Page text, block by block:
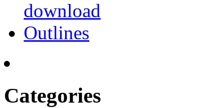
download
Outlines
Categories